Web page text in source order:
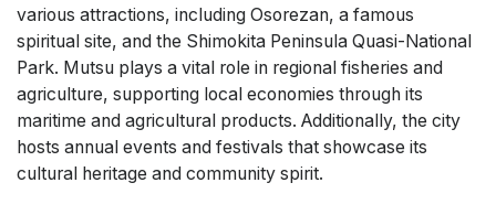
various attractions, including Osorezan, a famous
spiritual site, and the Shimokita Peninsula Quasi-National
Park. Mutsu plays a vital role in regional fisheries and
agriculture, supporting local economies through its
maritime and agricultural products. Additionally, the city
hosts annual events and festivals that showcase its
cultural heritage and community spirit.